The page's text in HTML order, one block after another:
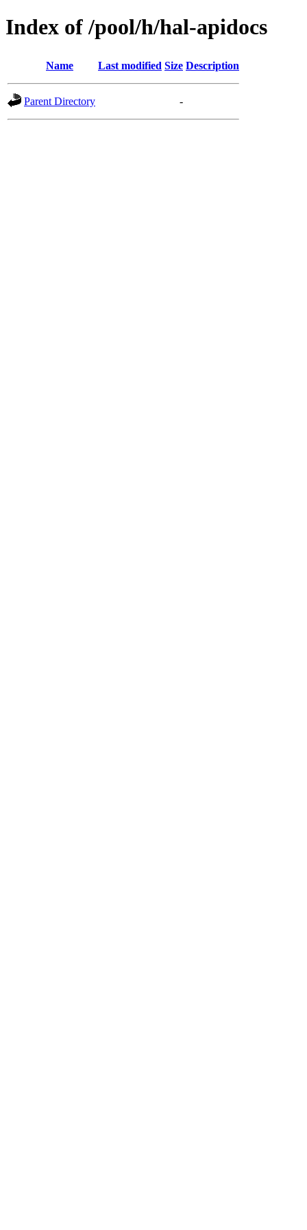
Index of /pool/h/hal-apidocs
Name Last modified Size Description
Parent Directory -